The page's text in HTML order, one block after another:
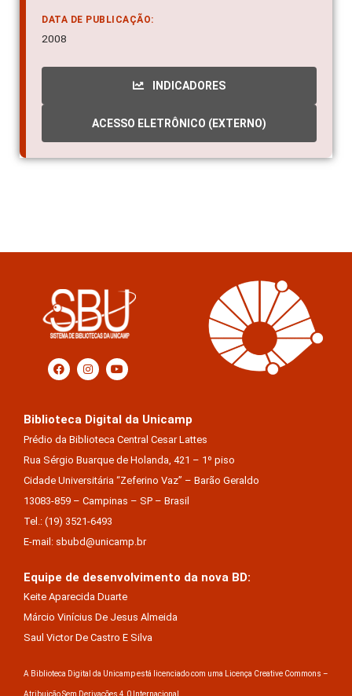
DATA DE PUBLICAÇÃO:
2008
INDICADORES
ACESSO ELETRÔNICO (EXTERNO)
Biblioteca Digital da Unicamp
Prédio da Biblioteca Central Cesar Lattes
Rua Sérgio Buarque de Holanda, 421 – 1º piso
Cidade Universitária “Zeferino Vaz” – Barão Geraldo
13083-859 – Campinas – SP – Brasil
Tel.: (19) 3521-6493
E-mail: sbubd@unicamp.br
Equipe de desenvolvimento da nova BD:
Keite Aparecida Duarte
Márcio Vinícius De Jesus Almeida
Saul Victor De Castro E Silva
A Biblioteca Digital da Unicamp está licenciado com uma Licença Creative Commons –
Atribuição Sem Derivações 4.0 Internacional